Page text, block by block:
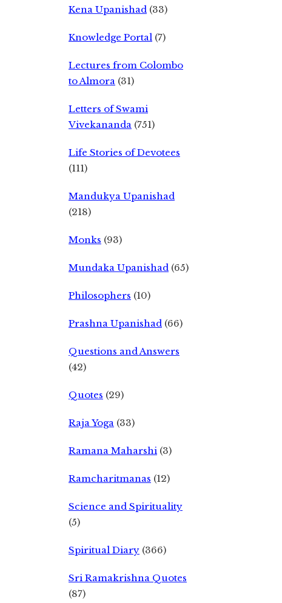
Kena Upanishad (33)
Knowledge Portal (7)
Lectures from Colombo
to Almora (31)
Letters of Swami
Vivekananda (751)
Life Stories of Devotees
(111)
Mandukya Upanishad
(218)
Monks (93)
Mundaka Upanishad (65)
Philosophers (10)
Prashna Upanishad (66)
Questions and Answers
(42)
Quotes (29)
Raja Yoga (33)
Ramana Maharshi (3)
Ramcharitmanas (12)
Science and Spirituality
(5)
Spiritual Diary (366)
Sri Ramakrishna Quotes
(87)